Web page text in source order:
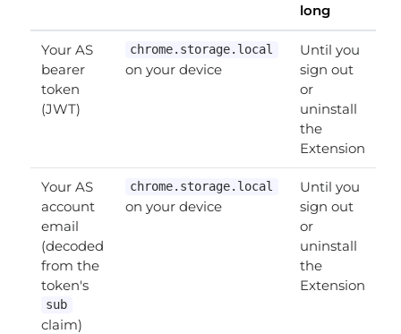
long
Your AS
bearer
token
(JWT)
chrome.storage.local
on your device
Until you
sign out
or
uninstall
the
Extension
Your AS
account
email
(decoded
from the
token's
sub
claim)
chrome.storage.local
on your device
Until you
sign out
or
uninstall
the
Extension